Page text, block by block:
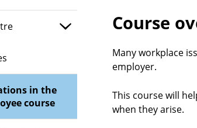
in the
course
Course
Many workplace
employer.
This course will
when they arise.